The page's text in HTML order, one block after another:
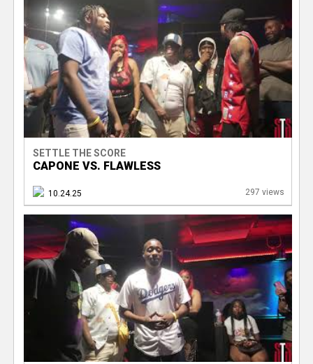
SETTLE THE SCORE
CAPONE VS. FLAWLESS
10.24.25 297 views